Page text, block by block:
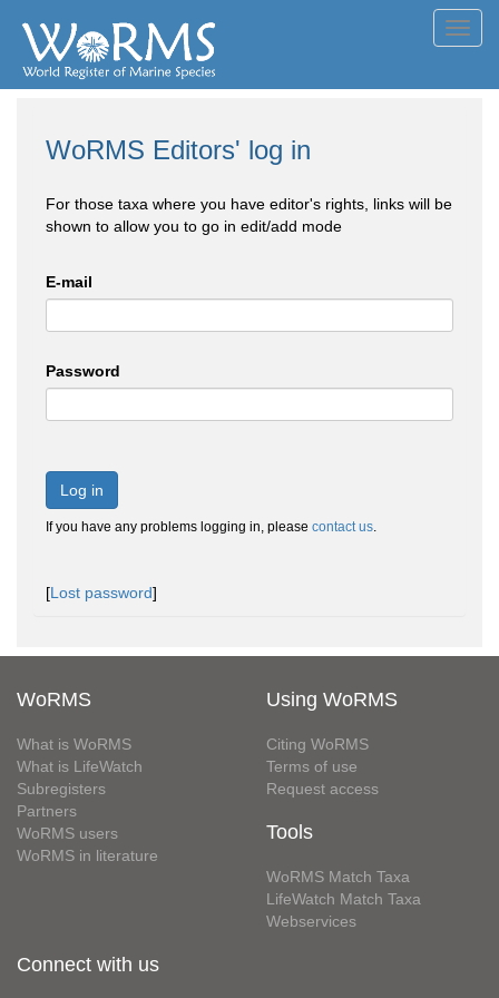
WoRMS Editors' log in
For those taxa where you have editor's rights, links will be
shown to allow you to go in edit/add mode
E-mail
Password
Log in
If you have any problems logging in, please contact us.
[Lost password]
WoRMS
What is WoRMS
What is LifeWatch
Subregisters
Partners
WoRMS users
WoRMS in literature
Using WoRMS
Citing WoRMS
Terms of use
Request access
Tools
WoRMS Match Taxa
LifeWatch Match Taxa
Webservices
Connect with us